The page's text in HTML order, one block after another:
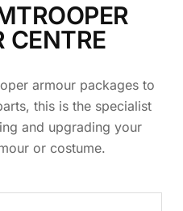
CENTRE
armour packages to
this is the specialist
and upgrading your
or costume.